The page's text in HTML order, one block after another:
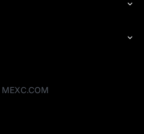
MEXC.COM